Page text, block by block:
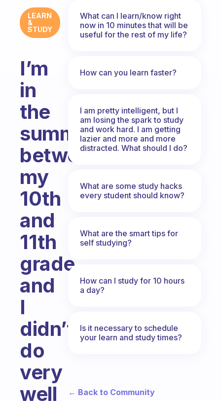
LEARN
&
STUDY
I’m
in
the
summer
between
my
10th
and
11th
grade,
and
I
didn’t
do
very
well
What can I learn/know right
now in 10 minutes that will be
useful for the rest of my life?
How can you learn faster?
I am pretty intelligent, but I
am losing the spark to study
and work hard. I am getting
lazier and more and more
distracted. What should I do?
What are some study hacks
every student should know?
What are the smart tips for
self studying?
How can I study for 10 hours
a day?
Is it necessary to schedule
your learn and study times?
← Back to Community